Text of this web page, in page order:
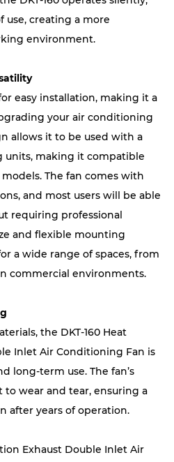
use, creating a more
environment.
easy installation, making it a
your air conditioning
allows it to be used with a
units, making it compatible
The fan comes with
and most users will be able
requiring professional
and flexible mounting
a wide range of spaces, from
commercial environments.
the DKT-160 Heat
Inlet Air Conditioning Fan is
long-term use. The fan’s
wear and tear, ensuring a
after years of operation.
Exhaust Double Inlet Air